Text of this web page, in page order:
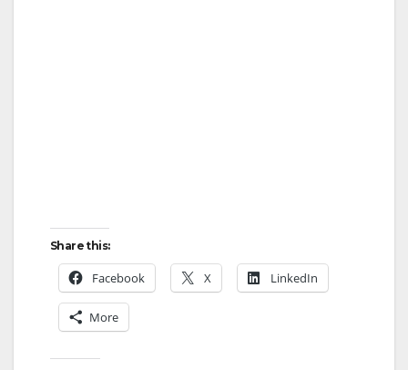
Share this:
Facebook X LinkedIn
More